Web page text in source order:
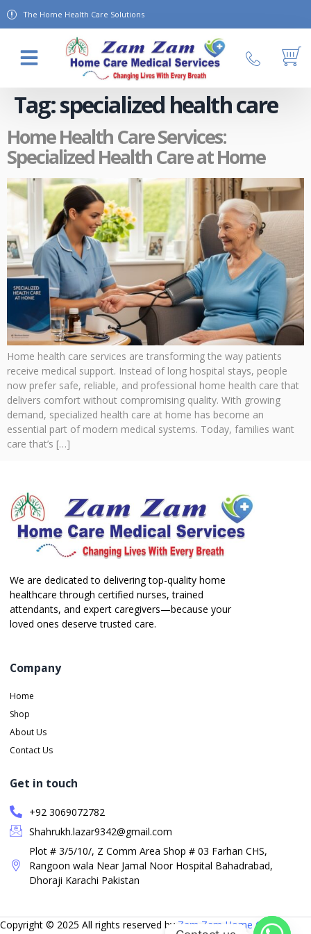
The Home Health Care Solutions
Tag:specialized health care
Home Health Care Services:
Specialized Health Care at Home
Home health care services are transforming the way patients
receive medical support. Instead of long hospital stays, people
now prefer safe, reliable, and professional home health care that
delivers comfort without compromising quality. With growing
demand, specialized health care at home has become an
essential part of modern medical systems. Today, families want
care that’s […]
We are dedicated to delivering top-quality home
healthcare through certified nurses, trained
attendants, and expert caregivers—because your
loved ones deserve trusted care.
Company
Home
Shop
About Us
Contact Us
Get in touch
+92 3069072782
Shahrukh.lazar9342@gmail.com
Plot # 3/5/10/, Z Comm Area Shop # 03 Farhan CHS,
Rangoon wala Near Jamal Noor Hospital Bahadrabad,
Dhoraji Karachi Pakistan
Copyright © 2025 All rights reserved by Zam Zam Home Care